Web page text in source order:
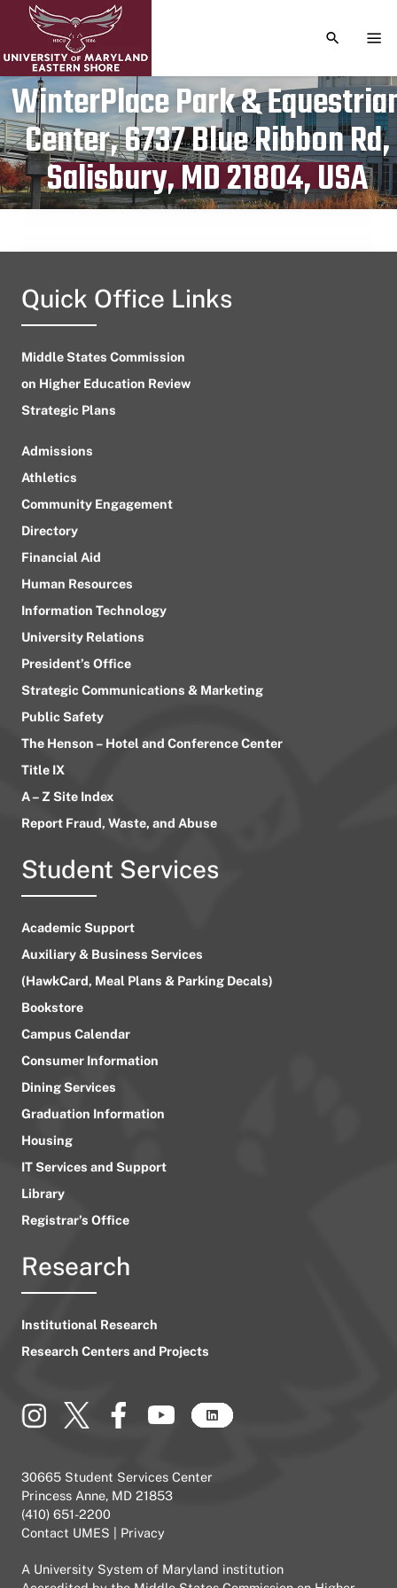
TOGGLE
WinterPlace Park &
Center, 6737 Blue Ribbon Rd,
Salisbury, MD 21804, USA
Publication date
January 16, 2024
Quick Office Links
Middle States Commission
on Higher Education Review
Strategic Plans
Admissions
Athletics
Community Engagement
Directory
Financial Aid
Human Resources
Information Technology
University Relations
President’s Office
Strategic Communications & Marketing
Public Safety
The Henson – Hotel and Conference Center
Title IX
A – Z Site Index
Report Fraud, Waste, and Abuse
Student Services
Academic Support
Auxiliary & Business Services
(HawkCard, Meal Plans & Parking Decals)
Bookstore
Campus Calendar
Consumer Information
Dining Services
Graduation Information
Housing
IT Services and Support
Library
Registrar’s Office
Research
Institutional Research
Research Centers and Projects
30665 Student Services Center
Princess Anne, MD 21853
(410) 651-2200
Contact UMES
Privacy
A University System of Maryland institution